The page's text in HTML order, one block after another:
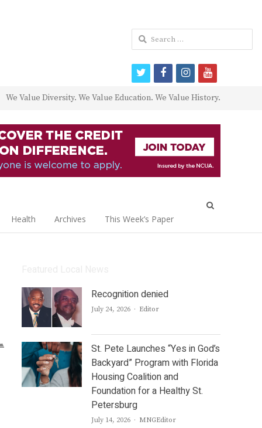
We Value Diversity. We Value Education. We Value History.
Health Archives This Week’s Paper
Recognition denied
July 24, 2026 Author
Editor
St. Pete Launches “Yes in God’s
Backyard” Program with Florida
Housing Coalition and
Foundation for a Healthy St.
Petersburg
July 14, 2026 Author
MNGEditor
Search
for:
twitterfacebookinstagram
youtube